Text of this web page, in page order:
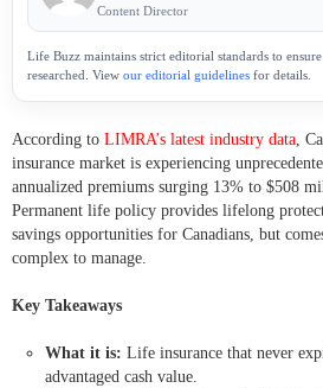
Content Director
Life Buzz maintains strict editorial standards to
researched. View our editorial guidelines for details.
According to LIMRA’s latest industry data,
insurance market is experiencing
annualized premiums surging 13% to $508
Permanent life policy provides lifelong
savings opportunities for Canadians, but
complex to manage.
Key Takeaways
What it is: Life insurance that never
advantaged cash value.